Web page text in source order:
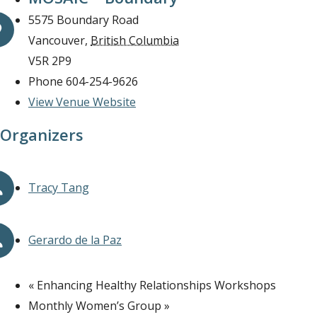
5575 Boundary Road
Vancouver, British Columbia
V5R 2P9
Phone 604-254-9626
View Venue Website
Organizers
Tracy Tang
Gerardo de la Paz
« Enhancing Healthy Relationships Workshops
Monthly Women’s Group »